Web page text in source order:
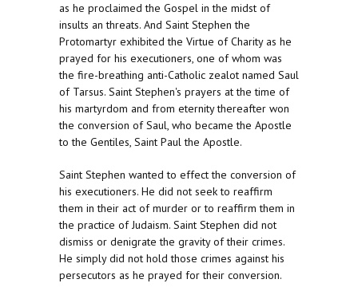
as he proclaimed the Gospel in the midst of
insults an threats. And Saint Stephen the
Protomartyr exhibited the Virtue of Charity as he
prayed for his executioners, one of whom was
the fire-breathing anti-Catholic zealot named Saul
of Tarsus. Saint Stephen's prayers at the time of
his martyrdom and from eternity thereafter won
the conversion of Saul, who became the Apostle
to the Gentiles, Saint Paul the Apostle.
Saint Stephen wanted to effect the conversion of
his executioners. He did not seek to reaffirm
them in their act of murder or to reaffirm them in
the practice of Judaism. Saint Stephen did not
dismiss or denigrate the gravity of their crimes.
He simply did not hold those crimes against his
persecutors as he prayed for their conversion.